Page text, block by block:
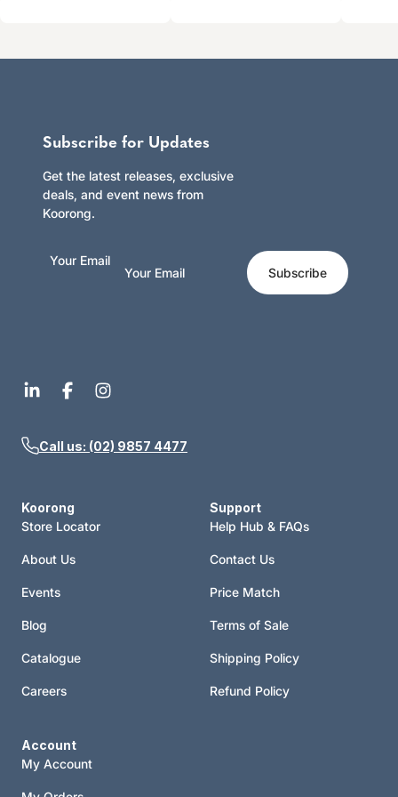
Subscribe for Updates
Get the latest releases, exclusive
deals, and event news from
Koorong.
Your Email
Subscribe
Call us: (02) 9857 4477
Koorong
Store Locator
About Us
Events
Blog
Catalogue
Careers
Support
Help Hub & FAQs
Contact Us
Price Match
Terms of Sale
Shipping Policy
Refund Policy
Account
My Account